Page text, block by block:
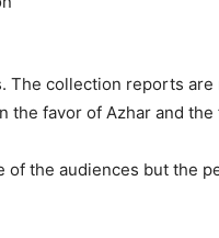
The collection reports
favor of Azhar and
the audiences but the